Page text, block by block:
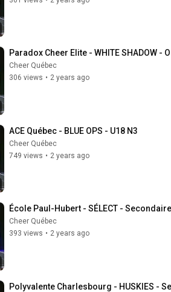
Paradox Cheer Elite - WHITE SHADOW -
Cheer Québec
306 views • 2 years ago
ACE Québec - BLUE OPS - U18 N3
Cheer Québec
749 views • 2 years ago
École Paul-Hubert - SÉLECT -
Cheer Québec
393 views • 2 years ago
Polyvalente Charlesbourg - HUSKIES -